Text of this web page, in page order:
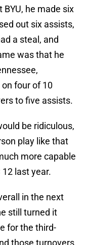
BYU, he made six
out six assists,
a steal, and
was that he
four of 10
to five assists.
be ridiculous,
play like that
more capable
12 last year.
in the next
still turned it
for the third-
those turnovers